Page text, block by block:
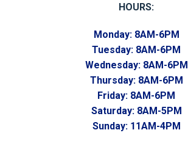
HOURS:
Monday: 8AM-6PM
Tuesday: 8AM-6PM
Wednesday: 8AM-6PM
Thursday: 8AM-6PM
Friday: 8AM-6PM
Saturday: 8AM-5PM
Sunday: 11AM-4PM